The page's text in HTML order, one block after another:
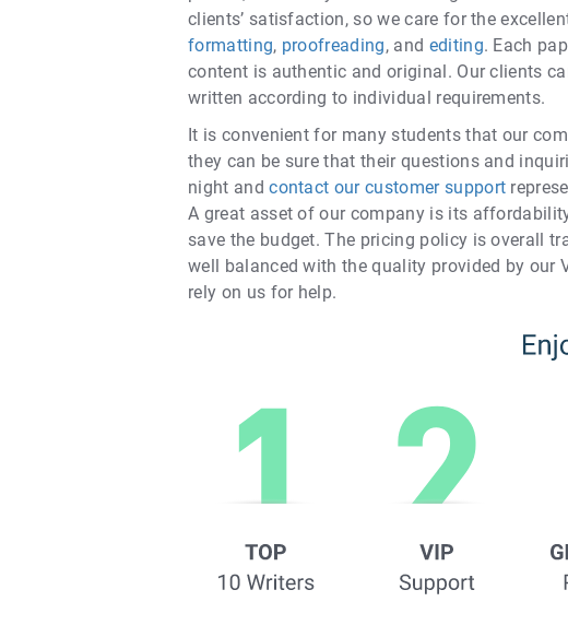
clients’ satisfaction, so we care for the
formatting, proofreading, and editing. Each
content is authentic and original. Our clients
written according to individual requirements.
It is convenient for many students that our
they can be sure that their questions and
night andcontact our customer support
A great asset of our company is its
save the budget. The pricing policy is overall
well balanced with the quality provided by our
rely on us for help.